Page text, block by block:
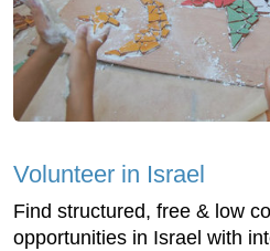
Volunteer in Israel
Find structured, free & low
opportunities in Israel with